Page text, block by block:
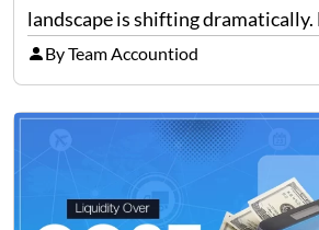
landscape is shifting dramatically.
professionals and business
payroll: how automation and
transforming payroll
By Team Accountiod